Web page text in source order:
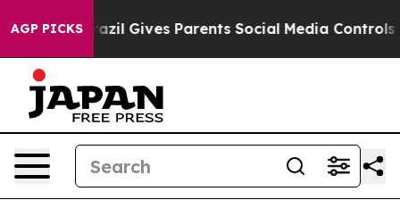
AGP PICKS
Gives Parents Social Media Controls for Their